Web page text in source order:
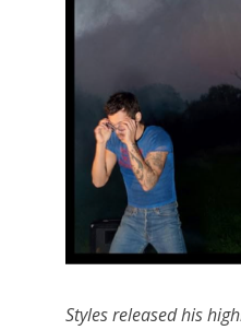
Styles released his